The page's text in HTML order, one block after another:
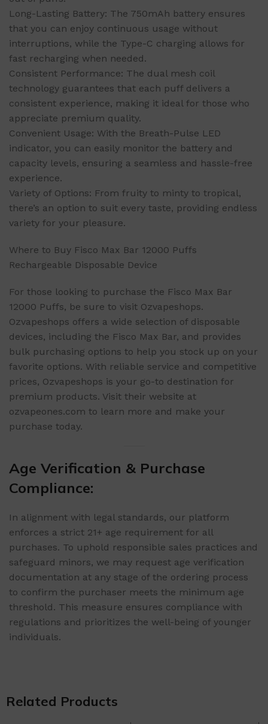
Long-Lasting Battery: The 750mAh battery ensures
that you can enjoy continuous usage without
interruptions, while the Type-C charging allows for
fast recharging when needed.
Consistent Performance: The dual mesh coil
technology guarantees that each puff delivers a
consistent experience, making it ideal for those who
appreciate premium quality.
Convenient Usage: With the Breath-Pulse LED
indicator, you can easily monitor the battery and
capacity levels, ensuring a seamless and hassle-free
experience.
Variety of Options: From fruity to minty to tropical,
there’s an option to suit every taste, providing endless
variety for your pleasure.
Where to Buy Fisco Max Bar 12000 Puffs
Rechargeable Disposable Device
For those looking to purchase the Fisco Max Bar
12000 Puffs, be sure to visit Ozvapeshops.
Ozvapeshops offers a wide selection of disposable
devices, including the Fisco Max Bar, and provides
bulk purchasing options to help you stock up on your
favorite options. With reliable service and competitive
prices, Ozvapeshops is your go-to destination for
premium products. Visit their website at
ozvapeones.com to learn more and make your
purchase today.
Age Verification & Purchase
Compliance:
In alignment with legal standards, our platform
enforces a strict 21+ age requirement for all
purchases. To uphold responsible sales practices and
safeguard minors, we may request age verification
documentation at any stage of the ordering process
to confirm the purchaser meets the minimum age
threshold. This measure ensures compliance with
regulations and prioritizes the well-being of younger
individuals.
Related Products